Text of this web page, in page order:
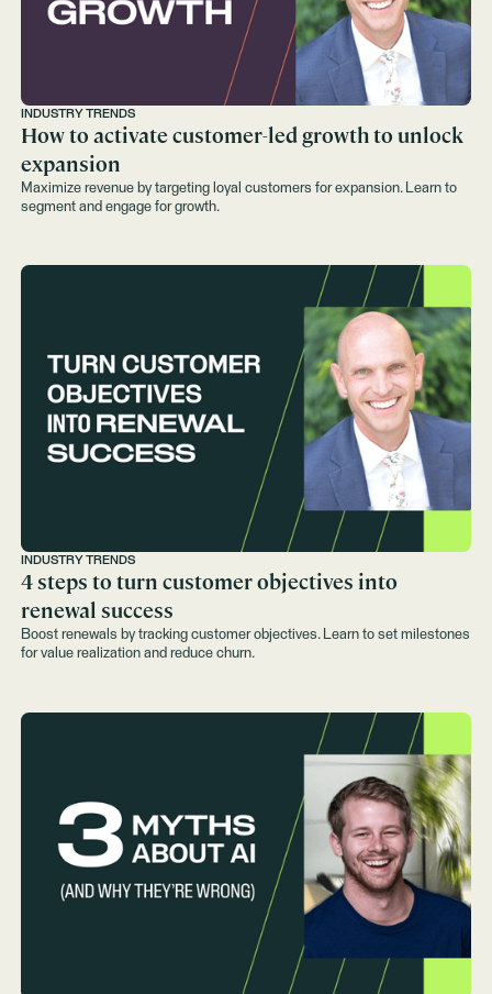
INDUSTRY TRENDS
How to activate customer-led growth to unlock
expansion
Maximize revenue by targeting loyal customers for expansion. Learn to
segment and engage for growth.
INDUSTRY TRENDS
4 steps to turn customer objectives into
renewal success
Boost renewals by tracking customer objectives. Learn to set milestones
for value realization and reduce churn.